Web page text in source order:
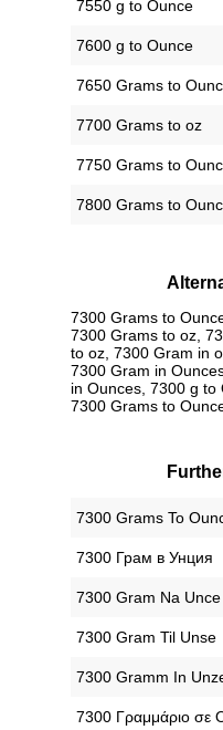
7550 g to Ounce
7600 g to Ounce
7650 Grams to
7700 Grams to oz
7750 Grams to
7800 Grams to
7300 Grams to
7300 Grams to oz,
to oz, 7300 Gram in
7300 Gram in
in Ounces, 7300 g to
7300 Grams to
‎7300 Grams To
‎7300 Грам в Унция
‎7300 Gram Na Unce
‎7300 Gram Til Unse
‎7300 Gramm In
‎7300 Γραμμάριο σε